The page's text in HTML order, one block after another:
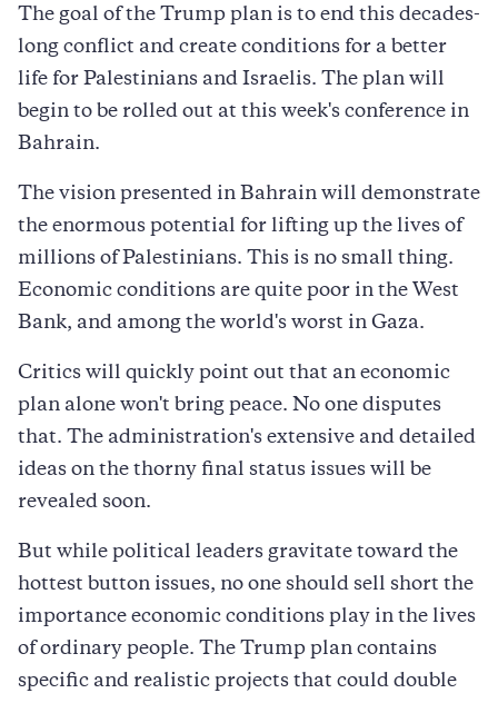
The goal of the Trump plan is to end this decades-
long conflict and create conditions for a better
life for Palestinians and Israelis. The plan will
begin to be rolled out at this week's conference in
Bahrain.
The vision presented in Bahrain will demonstrate
the enormous potential for lifting up the lives of
millions of Palestinians. This is no small thing.
Economic conditions are quite poor in the West
Bank, and among the world's worst in Gaza.
Critics will quickly point out that an economic
plan alone won't bring peace. No one disputes
that. The administration's extensive and detailed
ideas on the thorny final status issues will be
revealed soon.
But while political leaders gravitate toward the
hottest button issues, no one should sell short the
importance economic conditions play in the lives
of ordinary people. The Trump plan contains
specific and realistic projects that could double